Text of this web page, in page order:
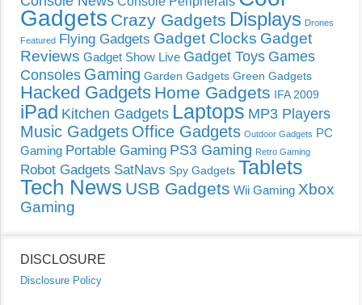
Gadgets Crazy Gadgets Displays Drones
Featured Flying Gadgets Gadget Clocks Gadget
Reviews Gadget Show Live Gadget Toys Games
Consoles Gaming Garden Gadgets Green Gadgets
Hacked Gadgets Home Gadgets IFA 2009
iPad Kitchen Gadgets Laptops MP3 Players
Music Gadgets Office Gadgets Outdoor Gadgets PC
Gaming Portable Gaming PS3 Gaming Retro Gaming
Robot Gadgets SatNavs Spy Gadgets Tablets
Tech News USB Gadgets Wii Gaming Xbox
Gaming
DISCLOSURE
Disclosure Policy